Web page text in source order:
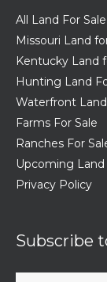
All Land For Sale
Missouri Land
Kentucky Land
Hunting Land
Waterfront
Farms For Sale
Ranches For
Upcoming
Privacy Policy
Subscribe